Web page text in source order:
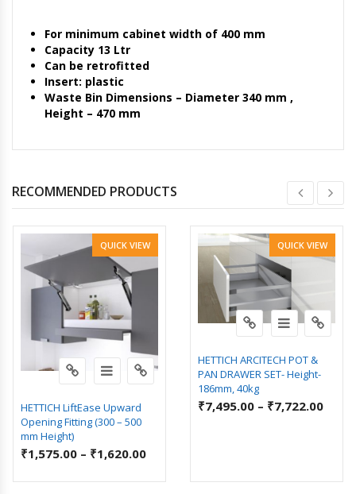
For minimum cabinet width of 400 mm
Capacity 13 Ltr
Can be retrofitted
Insert: plastic
Waste Bin Dimensions – Diameter 340 mm ,
Height – 470 mm
RECOMMENDED PRODUCTS
QUICK VIEW
HETTICH LiftEase Upward
Opening Fitting (300 – 500
mm Height)
₹1,575.00 – ₹1,620.00
QUICK VIEW
HETTICH ARCITECH POT &
PAN DRAWER SET- Height-
186mm, 40kg
₹7,495.00 – ₹7,722.00